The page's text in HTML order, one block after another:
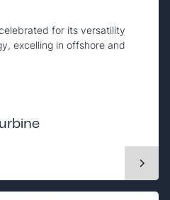
for its versatility
excelling in offshore and